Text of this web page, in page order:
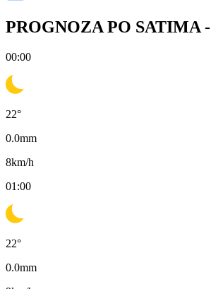
PROGNOZA PO SATIMA -
00:00
22°
0.0mm
8km/h
01:00
22°
0.0mm